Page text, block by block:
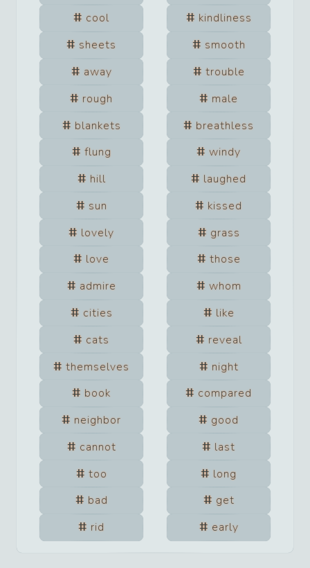
cool
kindliness
sheets
smooth
away
trouble
rough
male
blankets
breathless
flung
windy
hill
laughed
sun
kissed
lovely
grass
love
those
admire
whom
cities
like
cats
reveal
themselves
night
book
compared
neighbor
good
cannot
last
too
long
bad
get
rid
early